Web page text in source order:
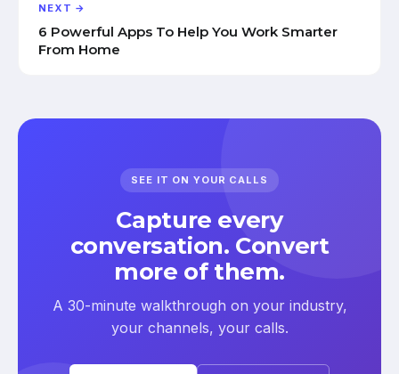
NEXT →
6 Powerful Apps To Help You Work Smarter
From Home
SEE IT ON YOUR CALLS
Capture every
conversation. Convert
more of them.
A 30-minute walkthrough on your industry,
your channels, your calls.